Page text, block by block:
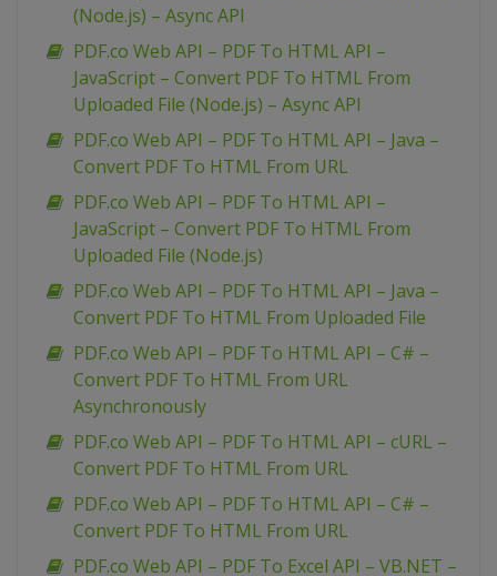
(Node.js) – Async API
PDF.co Web API – PDF To HTML API –
JavaScript – Convert PDF To HTML From
Uploaded File (Node.js) – Async API
PDF.co Web API – PDF To HTML API – Java –
Convert PDF To HTML From URL
PDF.co Web API – PDF To HTML API –
JavaScript – Convert PDF To HTML From
Uploaded File (Node.js)
PDF.co Web API – PDF To HTML API – Java –
Convert PDF To HTML From Uploaded File
PDF.co Web API – PDF To HTML API – C# –
Convert PDF To HTML From URL
Asynchronously
PDF.co Web API – PDF To HTML API – cURL –
Convert PDF To HTML From URL
PDF.co Web API – PDF To HTML API – C# –
Convert PDF To HTML From URL
PDF.co Web API – PDF To Excel API – VB.NET –